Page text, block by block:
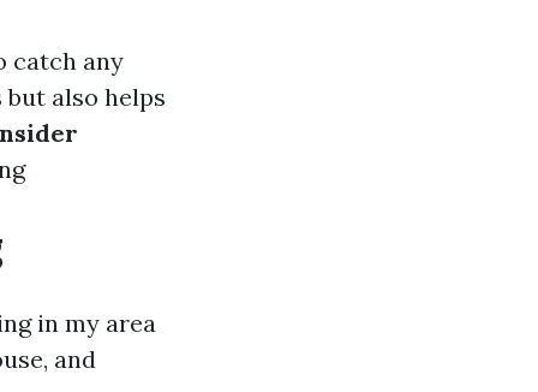
catch any
also helps
in my area
and